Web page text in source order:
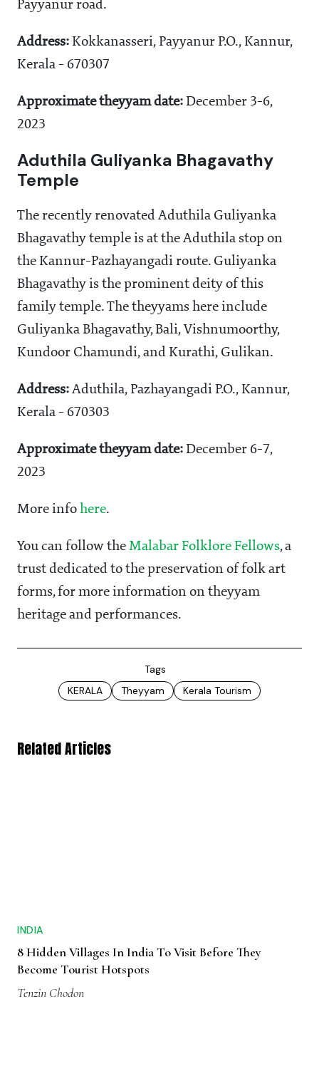
Payyanur road.
Address: Kokkanasseri, Payyanur P.O., Kannur,
Kerala - 670307
Approximate theyyam date: December 3-6,
2023
Aduthila Guliyanka Bhagavathy
Temple
The recently renovated Aduthila Guliyanka
Bhagavathy temple is at the Aduthila stop on
the Kannur-Pazhayangadi route. Guliyanka
Bhagavathy is the prominent deity of this
family temple. The theyyams here include
Guliyanka Bhagavathy, Bali, Vishnumoorthy,
Kundoor Chamundi, and Kurathi, Gulikan.
Address: Aduthila, Pazhayangadi P.O., Kannur,
Kerala - 670303
Approximate theyyam date: December 6-7,
2023
More info here.
You can follow the Malabar Folklore Fellows, a
trust dedicated to the preservation of folk art
forms, for more information on theyyam
heritage and performances.
Tags
KERALA
Theyyam Kerala Tourism
Related Articles
INDIA
8 Hidden Villages In India To Visit Before They
Become Tourist Hotspots
Tenzin Chodon